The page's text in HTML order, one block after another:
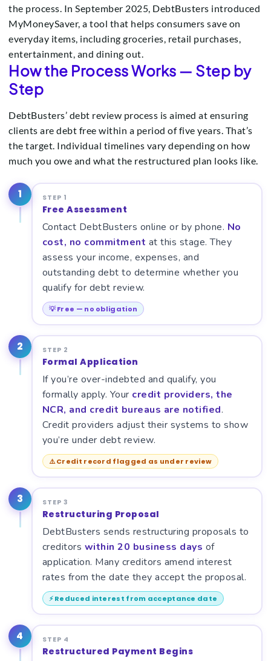
the process. In September 2025, DebtBusters introduced
MyMoneySaver, a tool that helps consumers save on
everyday items, including groceries, retail purchases,
entertainment, and dining out.
How the Process Works — Step by
Step
DebtBusters’ debt review process is aimed at ensuring
clients are debt free within a period of five years. That’s
the target. Individual timelines vary depending on how
much you owe and what the restructured plan looks like.
1 STEP 1
Free Assessment
Contact DebtBusters online or by phone. No
cost, no commitment at this stage. They
assess your income, expenses, and
outstanding debt to determine whether you
qualify for debt review.
💡 Free — no obligation
2 STEP 2
Formal Application
If you’re over-indebted and qualify, you
formally apply. Your credit providers, the
NCR, and credit bureaus are notified.
Credit providers adjust their systems to show
you’re under debt review.
⚠️ Credit record flagged as under review
3 STEP 3
Restructuring Proposal
DebtBusters sends restructuring proposals to
creditors within 20 business days of
application. Many creditors amend interest
rates from the date they accept the proposal.
⚡ Reduced interest from acceptance date
4 STEP 4
Restructured Payment Begins